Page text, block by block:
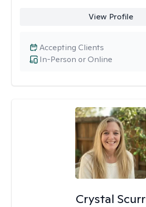
View Profile
In-Person or Online
Accepting Clients
Crystal Scurr